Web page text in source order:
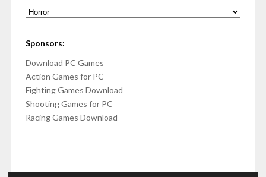
Categories
Sponsors:
Download PC Games
Action Games for PC
Fighting Games Download
Shooting Games for PC
Racing Games Download